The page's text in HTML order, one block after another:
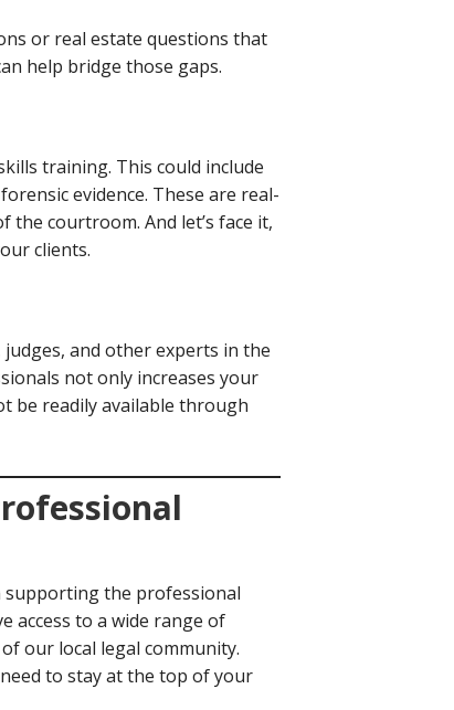
or real estate questions that
help bridge those gaps.
training. This could include
evidence. These are real-
courtroom. And let’s face it,
clients.
and other experts in the
not only increases your
be readily available through
supporting the professional
access to a wide range of
our local legal community.
to stay at the top of your